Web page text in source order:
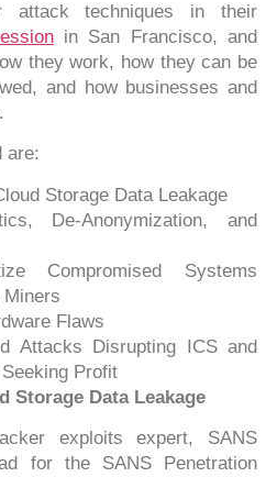
attack techniques in their
in San Francisco, and
they work, how they can be
and how businesses and
are:
Storage Data Leakage
De-Anonymization, and
Compromised Systems
Flaws
Attacks Disrupting ICS and
Profit
Storage Data Leakage
exploits expert, SANS
for the SANS Penetration